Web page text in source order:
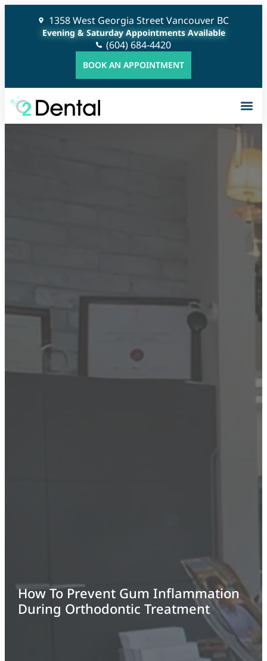
1358 West Georgia Street Vancouver BC
Evening & Saturday Appointments Available
(604) 684-4420
BOOK AN APPOINTMENT
How To Prevent Gum Inflammation
During Orthodontic Treatment